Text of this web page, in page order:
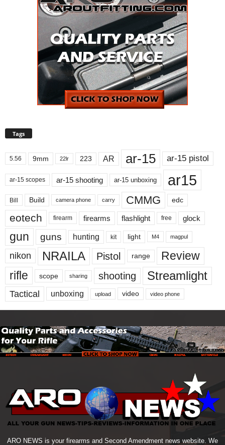
Tags
5.56 9mm 22lr 223 AR ar-15 ar-15 pistol
ar-15 scopes ar-15 shooting ar-15 unboxing ar15
Bill Build camera phone carry CMMG edc
eotech firearm firearms flashlight free glock
gun guns hunting kit light M4 magpul
nikon NRAILA Pistol range
Review
rifle
scope sharing shooting Streamlight
Tactical unboxing upload video video phone
ARO NEWS is your firearms and Second Amendment news website. We